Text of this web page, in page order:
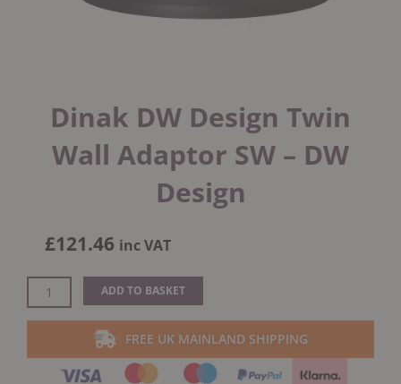
Dinak DW Design Twin
Wall Adaptor SW – DW
Design
£121.46 inc VAT
Dinak
DW
Design
ADD TO BASKET
FREE UK MAINLAND SHIPPING